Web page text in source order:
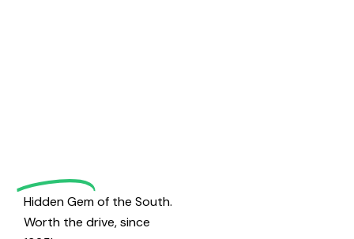
Hidden Gem of the South.
Worth the drive, since